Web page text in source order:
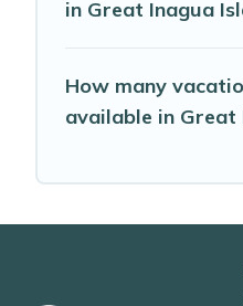
in Great Inagua
How many
available in Great